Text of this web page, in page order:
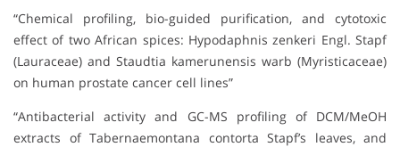
“Chemical profiling, bio-guided purification, and cytotoxic
effect of two African spices: Hypodaphnis zenkeri Engl. Stapf
(Lauraceae) and Staudtia kamerunensis warb (Myristicaceae)
on human prostate cancer cell lines”
“Antibacterial activity and GC-MS profiling of DCM/MeOH
extracts of Tabernaemontana contorta Stapf’s leaves, and